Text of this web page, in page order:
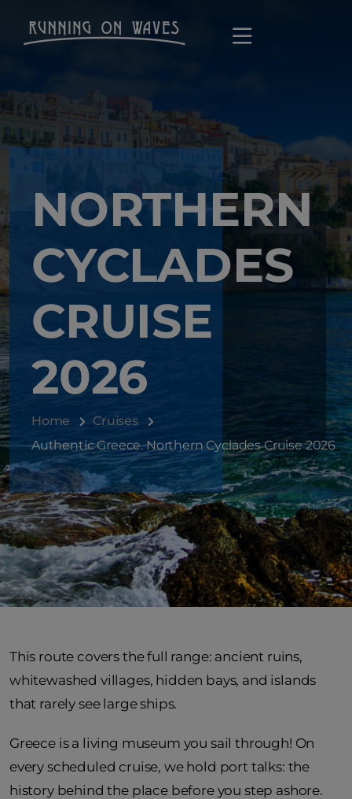
NORTHERN
CYCLADES
CRUISE
2026
Home
Cruises
Authentic Greece. Northern Cyclades Cruise 2026
This route covers the full range: ancient ruins,
whitewashed villages, hidden bays, and islands
that rarely see large ships.
Greece is a living museum you sail through! On
every scheduled cruise, we hold port talks: the
history behind the place before you step ashore.